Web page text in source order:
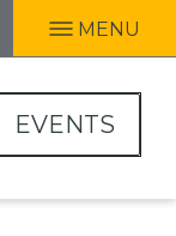
MENU
EVENTS